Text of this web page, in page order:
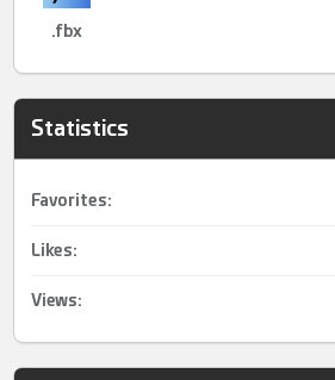
.fbx
Statistics
Favorites:
Likes:
Views: